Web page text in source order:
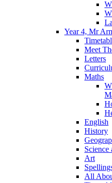
Year 4, Mr
Meet
Letters
Maths
English
History
Art
All